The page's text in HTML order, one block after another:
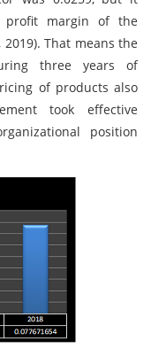
profit margin of the
That means the
three years of
of products also
took effective
position